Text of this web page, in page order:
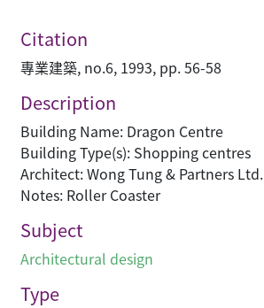
Citation
專業建築, no.6, 1993, pp. 56-58
Description
Building Name: Dragon Centre
Building Type(s): Shopping centres
Architect: Wong Tung & Partners Ltd.
Notes: Roller Coaster
Subject
Architectural design
Type